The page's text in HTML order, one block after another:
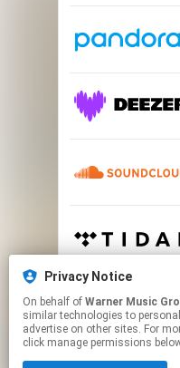
Privacy Notice
On behalf of Warner Music
similar technologies to
advertise on other sites. For
click manage permissions